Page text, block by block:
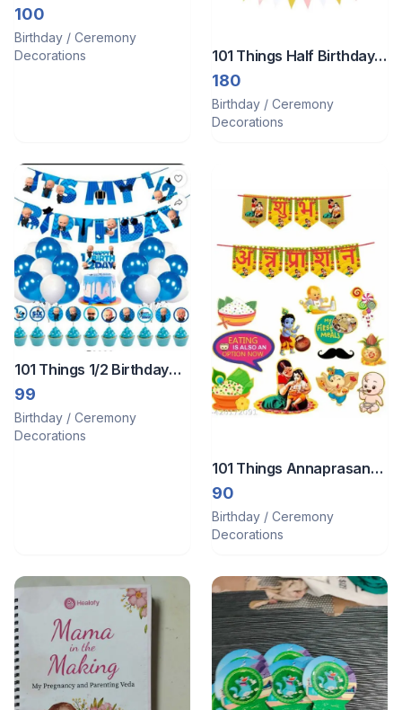
Banner
100
Birthday / Ceremony
Decorations
101 Things Half Birthday
decor
180
Birthday / Ceremony
Decorations
101 Things 1/2 Birthday
Decoration
99
Birthday / Ceremony
Decorations
101 Things Annaprasan
Paper Cutouts With
Annaprasan Bunting
Banner Hindi Font Shubh
Red Co
90
Birthday / Ceremony
Decorations